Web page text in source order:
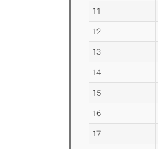
11
12
13
14
15
16
17